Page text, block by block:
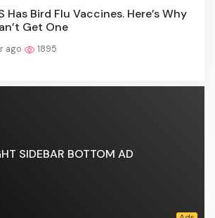
Has Bird Flu Vaccines. Here’s Why
Get One
ago 1895
SIDEBAR BOTTOM AD